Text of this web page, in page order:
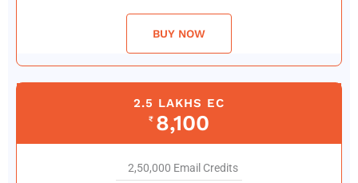
BUY NOW
2.5 LAKHS EC
₹ 8,100
2,50,000 Email Credits